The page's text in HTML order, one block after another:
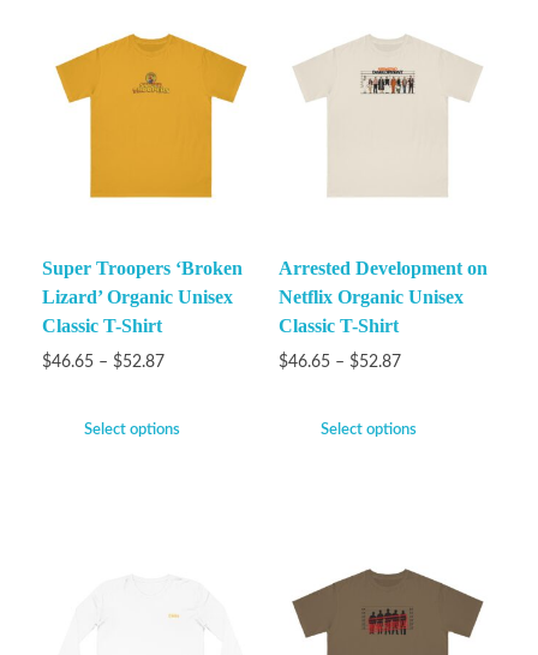
Super Troopers ‘Broken
Lizard’ Organic Unisex
Classic T-Shirt
$46.65 – $52.87
Select options
Arrested Development on
Netflix Organic Unisex
Classic T-Shirt
$46.65 – $52.87
Select options